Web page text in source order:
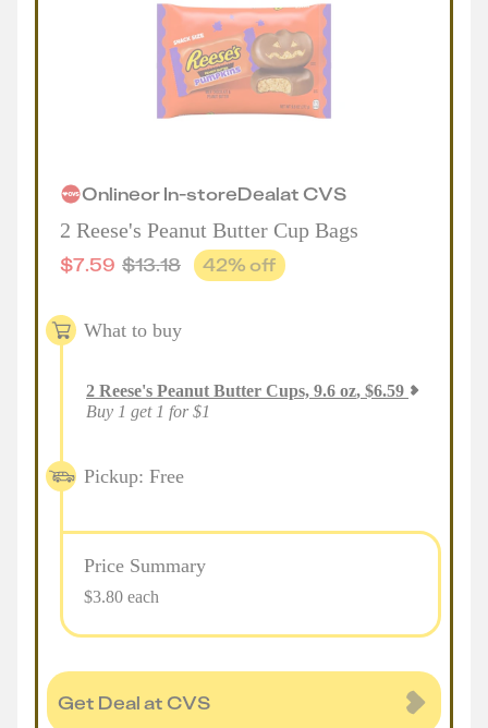
OnlineorIn-storeDealat CVS
2 Reese's Peanut Butter Cup Bags
$7.59 $13.18 42% off
What to buy
2 Reese's Peanut Butter Cups, 9.6 oz, $6.59
Buy 1 get 1 for $1
Pickup: Free
Price Summary
$3.80 each
Get Deal at CVS